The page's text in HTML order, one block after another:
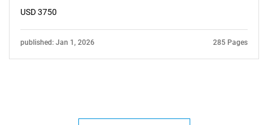
USD 3750
published: Jan 1, 2026 285 Pages